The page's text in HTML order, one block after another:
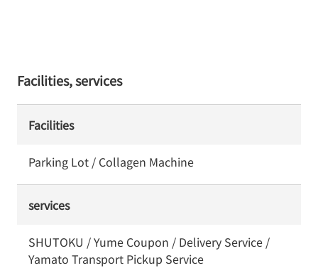
Facilities, services
Facilities
Parking Lot / Collagen Machine
services
SHUTOKU / Yume Coupon / Delivery Service /
Yamato Transport Pickup Service